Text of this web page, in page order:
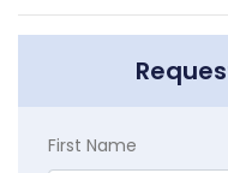
First Name